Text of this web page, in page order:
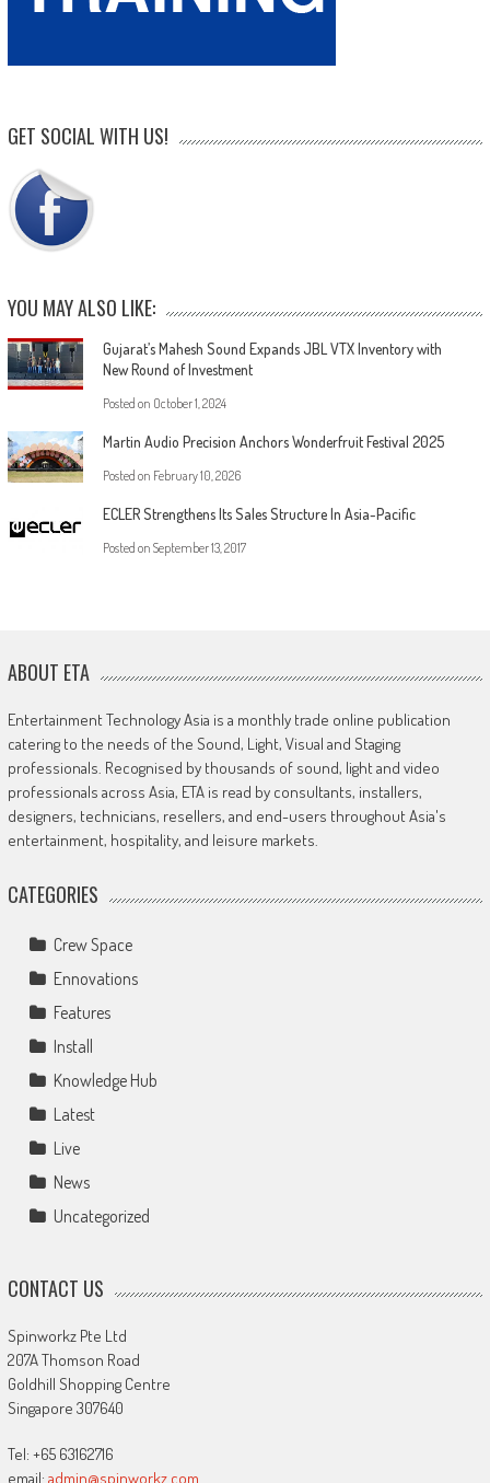
GET SOCIAL WITH US!
YOU MAY ALSO LIKE:
Gujarat’s Mahesh Sound Expands JBL VTX Inventory with
New Round of Investment
Posted on October 1, 2024
Martin Audio Precision Anchors Wonderfruit Festival 2025
Posted on February 10, 2026
ECLER Strengthens Its Sales Structure In Asia-Pacific
Posted on September 13, 2017
ABOUT ETA
Entertainment Technology Asia is a monthly trade online publication
catering to the needs of the Sound, Light, Visual and Staging
professionals. Recognised by thousands of sound, light and video
professionals across Asia, ETA is read by consultants, installers,
designers, technicians, resellers, and end-users throughout Asia's
entertainment, hospitality, and leisure markets.
CATEGORIES
Crew Space
Ennovations
Features
Install
Knowledge Hub
Latest
Live
News
Uncategorized
CONTACT US
Spinworkz Pte Ltd
207A Thomson Road
Goldhill Shopping Centre
Singapore 307640
Tel: +65 63162716
email: admin@spinworkz.com